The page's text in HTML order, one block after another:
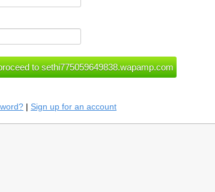
| Sign up for an account